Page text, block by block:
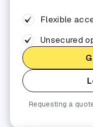
Flexible
Unsecured
Requesting a